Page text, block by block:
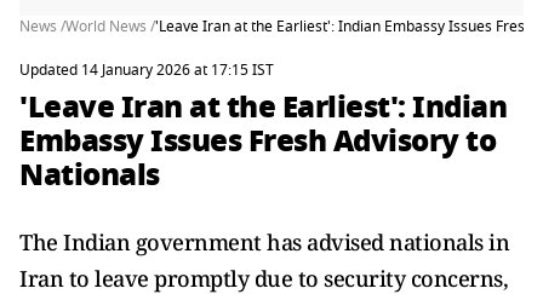
News /World News /'Leave Iran at the Earliest': Indian Embassy Issues Fresh
Updated 14 January 2026 at 17:15 IST
'Leave Iran at the Earliest': Indian
Embassy Issues Fresh Advisory to
Nationals
The Indian government has advised nationals in
Iran to leave promptly due to security concerns,